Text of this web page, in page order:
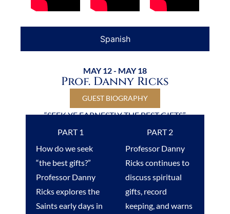
Spanish
MAY 12 - MAY 18
Prof. Danny Ricks
GUEST BIOGRAPHY
“SEEK YE EARNESTLY THE BEST GIFTS”
PART 1
How do we seek
“the best gifts?”
Professor Danny
Ricks explores the
Saints early days in
PART 2
Professor Danny
Ricks continues to
discuss spiritual
gifts, record
keeping, and warns